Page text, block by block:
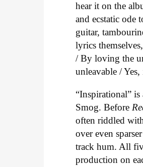
hear it on the
and ecstatic ode
guitar,
lyrics
/ By loving the
unleavable /
“Inspirational”
Smog. Before
often riddled
over even
track hum. All
production on